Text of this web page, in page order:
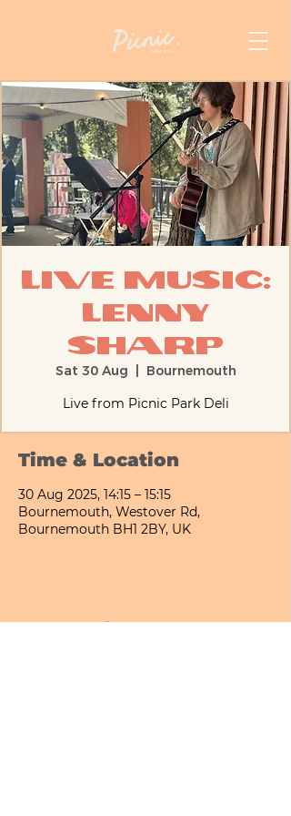
Live Music:
Lenny
Sharp
Sat 30 Aug
Bournemouth
Live from Picnic Park Deli
Time & Location
30 Aug 2025, 14:15 – 15:15
Bournemouth, Westover Rd,
Bournemouth BH1 2BY, UK